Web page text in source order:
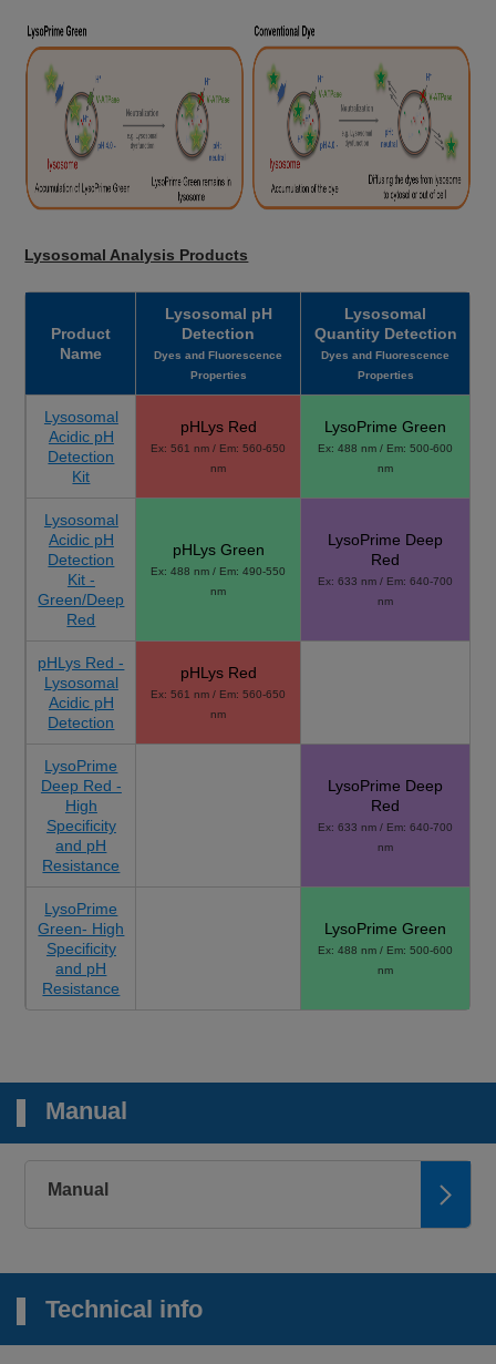
Lysosomal Analysis Products
Product
Name
Lysosomal pH
Detection
Dyes and Fluorescence
Properties
Lysosomal
Quantity Detection
Dyes and Fluorescence
Properties
Lysosomal
Acidic pH
Detection
Kit
pHLys Red
Ex: 561 nm / Em: 560-650
nm
LysoPrime Green
Ex: 488 nm / Em: 500-600
nm
Lysosomal
Acidic pH
Detection
Kit -
Green/Deep
Red
pHLys Green
Ex: 488 nm / Em: 490-550
nm
LysoPrime Deep
Red
Ex: 633 nm / Em: 640-700
nm
pHLys Red -
Lysosomal
Acidic pH
Detection
pHLys Red
Ex: 561 nm / Em: 560-650
nm
LysoPrime
Deep Red -
High
Specificity
and pH
Resistance
LysoPrime Deep
Red
Ex: 633 nm / Em: 640-700
nm
LysoPrime
Green- High
Specificity
and pH
Resistance
LysoPrime Green
Ex: 488 nm / Em: 500-600
nm
Manual
Manual
Technical info